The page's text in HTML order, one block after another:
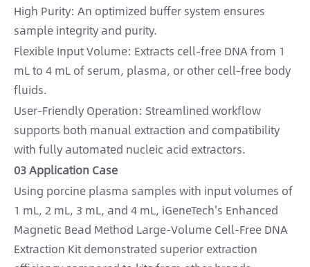
High Purity: An optimized buffer system ensures
sample integrity and purity.
Flexible Input Volume: Extracts cell-free DNA from 1
mL to 4 mL of serum, plasma, or other cell-free body
fluids.
User-Friendly Operation: Streamlined workflow
supports both manual extraction and compatibility
with fully automated nucleic acid extractors.
03 Application Case
Using porcine plasma samples with input volumes of
1 mL, 2 mL, 3 mL, and 4 mL, iGeneTech's Enhanced
Magnetic Bead Method Large-Volume Cell-Free DNA
Extraction Kit demonstrated superior extraction